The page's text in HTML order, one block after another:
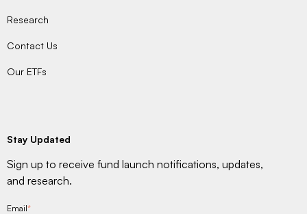
Research
Contact Us
Our ETFs
Stay Updated
Sign up to receive fund launch notifications, updates,
and research.
Email*